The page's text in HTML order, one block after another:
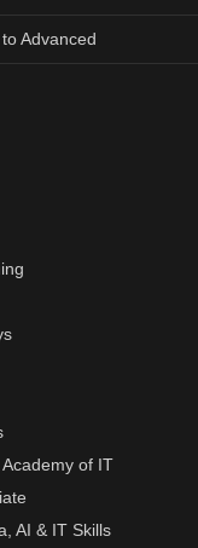
Advanced
of IT
AI & IT Skills